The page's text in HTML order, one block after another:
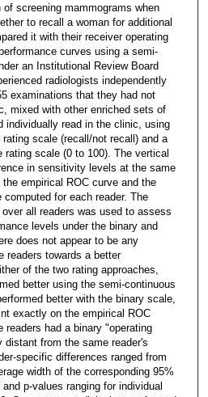
screening mammograms when
to recall a woman for additional
it with their receiver operating
curves using a semi-
an Institutional Review Board
radiologists independently
examinations that they had not
mixed with other enriched sets of
individually read in the clinic, using
scale (recall/not recall) and a
scale (0 to 100). The vertical
in sensitivity levels at the same
empirical ROC curve and the
computed for each reader. The
all readers was used to assess
levels under the binary and
does not appear to be any
readers towards a better
of the two rating approaches,
better using the semi-continuous
better with the binary scale,
exactly on the empirical ROC
readers had a binary "operating
from the same reader's
specific differences ranged from
width of the corresponding 95%
p-values ranging for individual